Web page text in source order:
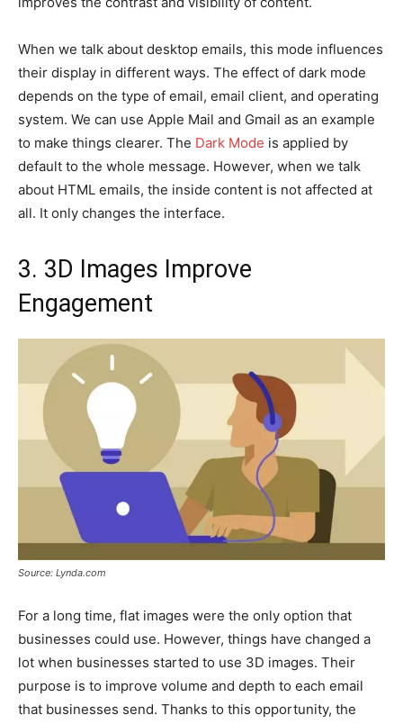
When we talk about desktop emails, this mode influences
their display in different ways. The effect of dark mode
depends on the type of email, email client, and operating
system. We can use Apple Mail and Gmail as an example
to make things clearer. The Dark Mode is applied by
default to the whole message. However, when we talk
about HTML emails, the inside content is not affected at
all. It only changes the interface.
3. 3D Images Improve
Engagement
Source: Lynda.com
For a long time, flat images were the only option that
businesses could use. However, things have changed a
lot when businesses started to use 3D images. Their
purpose is to improve volume and depth to each email
that businesses send. Thanks to this opportunity, the